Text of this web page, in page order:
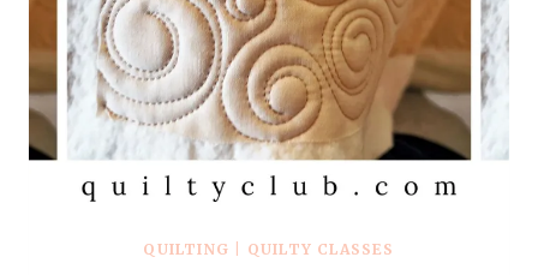
QUILTING QUILTY CLASSES